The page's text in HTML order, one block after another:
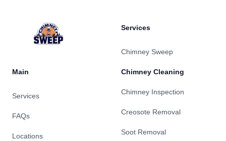
Main
Services
FAQs
Locations
Services
Chimney Sweep
Chimney Cleaning
Chimney Inspection
Creosote Removal
Soot Removal